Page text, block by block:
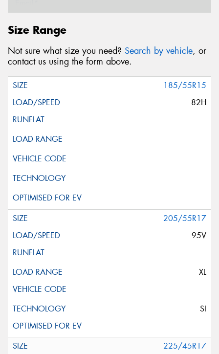
Postcode*
Message (optional)
This site is protected by reCAPTCHA and the Google
Request Quote
Size Range
Not sure what size you need? Search by vehicle, or
contact us using the form above.
185/55R15
82H
205/55R17
95V
XL
SI
225/45R17